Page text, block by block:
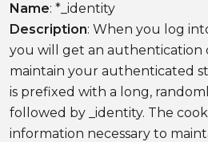
Name: *_identity
Description: When you log
you will get an authentication
maintain your authenticated
is prefixed with a long,
followed by _identity. The
information necessary to